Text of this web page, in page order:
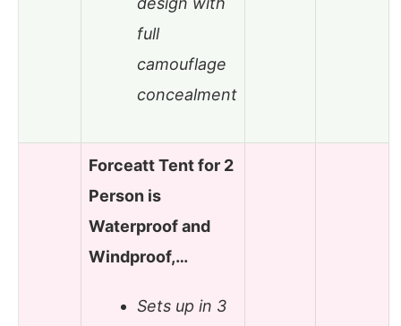
full
camouflage
concealment
Forceatt Tent for 2
Person is
Waterproof and
Windproof,…
Sets up in 3